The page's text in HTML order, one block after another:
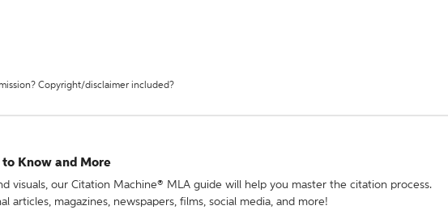
Copyright/disclaimer included?
to Know and More
visuals, our Citation Machine® MLA guide will help you master the citation process.
articles, magazines, newspapers, films, social media, and more!